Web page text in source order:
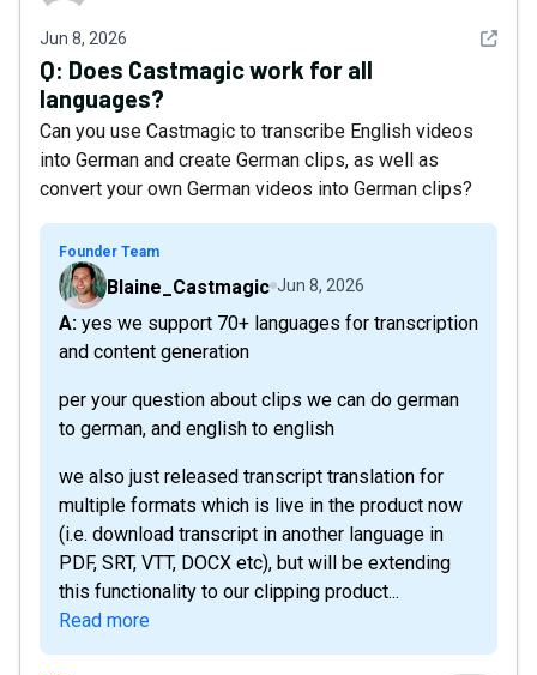
Jun 8, 2026 See
Q: Does Castmagic work for all
languages?
Can you use Castmagic to transcribe English videos
into German and create German clips, as well as
convert your own German videos into German clips?
Founder Team
Blaine_Castmagic Jun 8, 2026
A: yes we support 70+ languages for transcription
and content generation
per your question about clips we can do german
to german, and english to english
we also just released transcript translation for
multiple formats which is live in the product now
(i.e. download transcript in another language in
PDF, SRT, VTT, DOCX etc), but will be extending
this functionality to our clipping product...
Read more